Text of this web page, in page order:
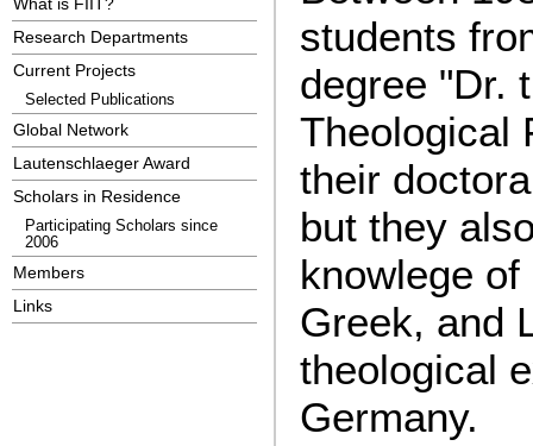
Research Departments
Current Projects
Selected Publications
Global Network
Lautenschlaeger Award
Scholars in Residence
Participating Scholars since
2006
Members
Links
students
degree "Dr.
Theological
their
but they
knowlege
Greek, and
theological
Germany.